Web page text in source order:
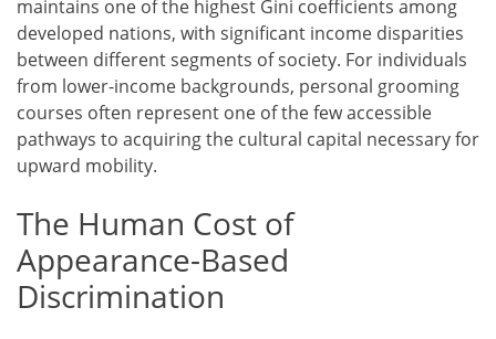
maintains one of the highest Gini coefficients among
developed nations, with significant income disparities
between different segments of society. For individuals
from lower-income backgrounds, personal grooming
courses often represent one of the few accessible
pathways to acquiring the cultural capital necessary for
upward mobility.
The Human Cost of
Appearance-Based
Discrimination